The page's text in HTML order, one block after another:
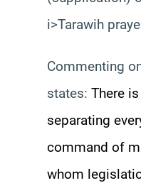
i>Tarawih
Commenting
states: There
separating
command of
whom